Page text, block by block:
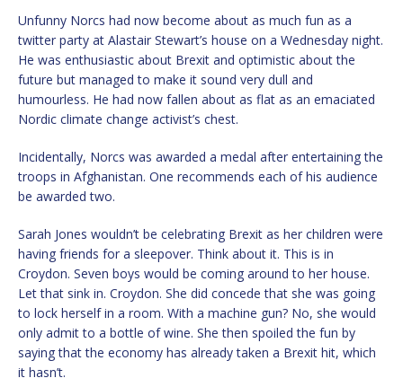
Unfunny Norcs had now become about as much fun as a
twitter party at Alastair Stewart’s house on a Wednesday night.
He was enthusiastic about Brexit and optimistic about the
future but managed to make it sound very dull and
humourless. He had now fallen about as flat as an emaciated
Nordic climate change activist’s chest.
Incidentally, Norcs was awarded a medal after entertaining the
troops in Afghanistan. One recommends each of his audience
be awarded two.
Sarah Jones wouldn’t be celebrating Brexit as her children were
having friends for a sleepover. Think about it. This is in
Croydon. Seven boys would be coming around to her house.
Let that sink in. Croydon. She did concede that she was going
to lock herself in a room. With a machine gun? No, she would
only admit to a bottle of wine. She then spoiled the fun by
saying that the economy has already taken a Brexit hit, which
it hasn’t.